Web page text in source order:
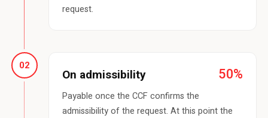
request.
02
On admissibility 50%
Payable once the CCF confirms the
admissibility of the request. At this point the